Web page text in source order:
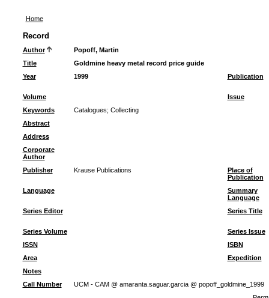
Home
Record
Author
Popoff, Martin
Title
Goldmine heavy metal record price guide
Year
1999 Publication
Volume
Issue
Keywords
Catalogues; Collecting
Abstract
Address
Corporate
Author
Publisher
Krause Publications
Place of
Publication
Language
Summary
Language
Series Editor
Series Title
Series Volume
Series Issue
ISSN
ISBN
Area
Expedition
Notes
Call Number
UCM - CAM @ amaranta.saguar.garcia @ popoff_goldmine_1999